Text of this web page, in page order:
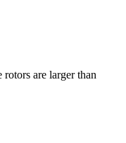
are larger than